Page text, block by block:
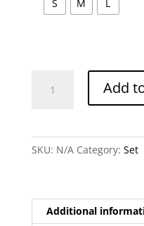
S M L
Add
SKU: N/A Category: Set
Additional